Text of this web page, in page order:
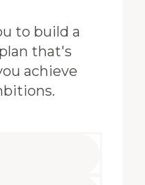
to build a
that's
achieve